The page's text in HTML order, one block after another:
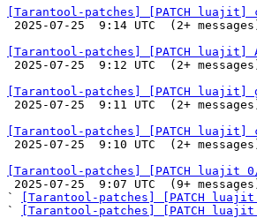
[Tarantool-patches] [PATCH
[Tarantool-patches] [PATCH luajit]
[Tarantool-patches] [PATCH
[Tarantool-patches] [PATCH
[Tarantool-patches] [PATCH luajit
`
[Tarantool-patches] [PATCH
`
[Tarantool-patches] [PATCH